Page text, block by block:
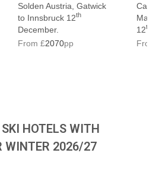
Solden Austria, Gatwick
to Innsbruck 12th
December.
From £2070pp
12th
HOTELS WITH
WINTER 2026/27